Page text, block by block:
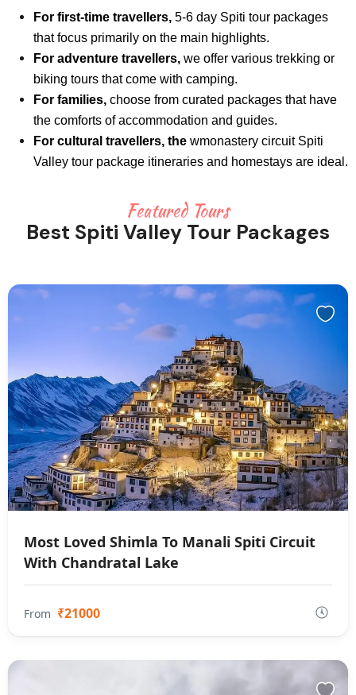
For first-time travellers, 5-6 day Spiti tour packages
that focus primarily on the main highlights.
For adventure travellers, we offer various trekking or
biking tours that come with camping.
For families, choose from curated packages that have
the comforts of accommodation and guides.
For cultural travellers, the wmonastery circuit Spiti
Valley tour package itineraries and homestays are ideal.
Featured Tours
Best Spiti Valley Tour Packages
Most Loved Shimla To Manali Spiti Circuit
With Chandratal Lake
From ₹21000